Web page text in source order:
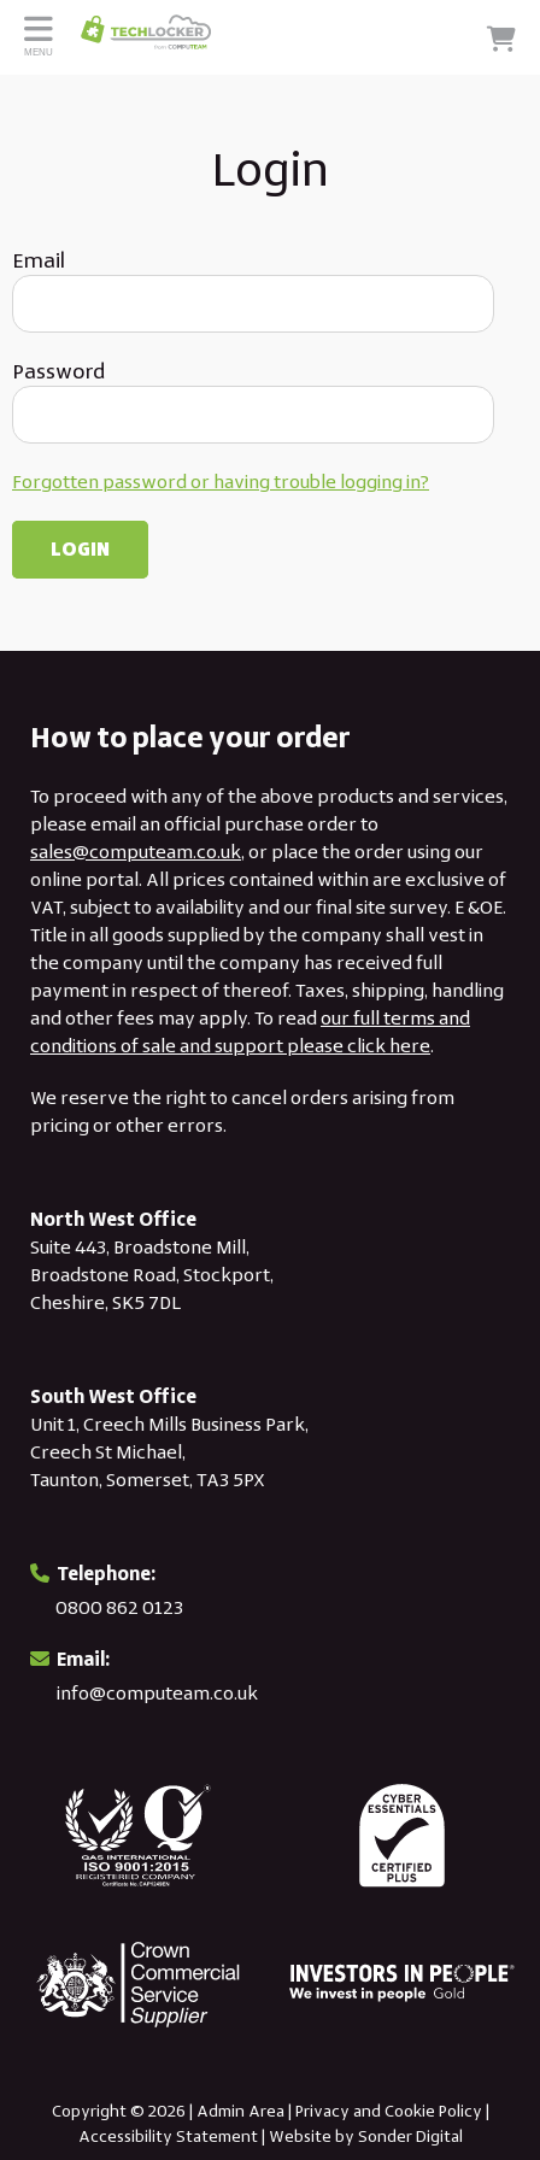
MENU
Login
Email
Password
Forgotten password or having trouble logging in?
How to place your order
To proceed with any of the above products and services,
please email an official purchase order to
sales@computeam.co.uk, or place the order using our
online portal. All prices contained within are exclusive of
VAT, subject to availability and our final site survey. E &OE.
Title in all goods supplied by the company shall vest in
the company until the company has received full
payment in respect of thereof. Taxes, shipping, handling
and other fees may apply. To readour full terms and
conditions of sale and support please click here.
We reserve the right to cancel orders arising from
pricing or other errors.
North West Office
Suite 443, Broadstone Mill,
Broadstone Road, Stockport,
Cheshire, SK5 7DL
South West Office
Unit 1, Creech Mills Business Park,
Creech St Michael,
Taunton, Somerset, TA3 5PX
Telephone:
0800 862 0123
Email:
info@computeam.co.uk
Copyright © 2026 | Admin Area| Privacy and Cookie Policy |
Accessibility Statement| Website by Sonder Digital